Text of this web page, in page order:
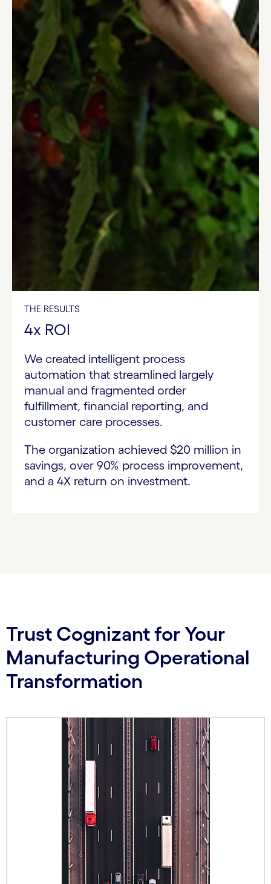
THE RESULTS
4x ROI
We created intelligent process
automation that streamlined largely
manual and fragmented order
fulfillment, financial reporting, and
customer care processes.
The organization achieved $20 million in
savings, over 90% process improvement,
and a 4X return on investment.
Trust Cognizant for Your
Manufacturing Operational
Transformation